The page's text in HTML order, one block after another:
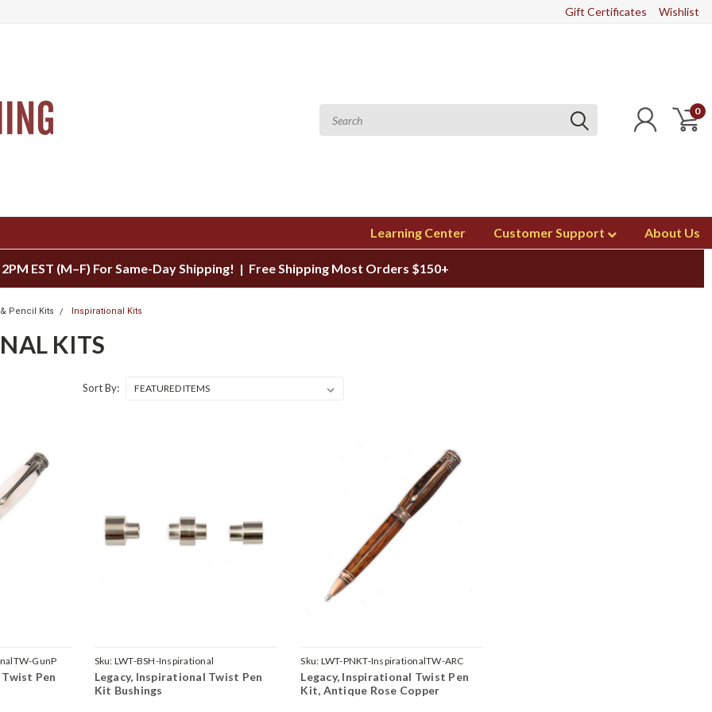
Gift Certificates Wishlist
0
Learning Center Customer Support About Us
EST (M–F) For Same-Day Shipping! | Free Shipping Most Orders $150+
Pencil Kits Inspirational Kits
KITS
Sort By:
GunP
Pen
Sku: LWT-BSH-Inspirational
Legacy, Inspirational Twist Pen
Kit Bushings
Sku: LWT-PNKT-InspirationalTW-ARC
Legacy, Inspirational Twist Pen
Kit, Antique Rose Copper